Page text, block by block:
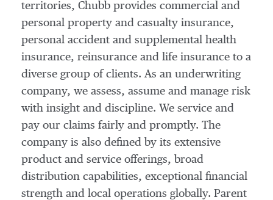
territories, Chubb provides commercial and
personal property and casualty insurance,
personal accident and supplemental health
insurance, reinsurance and life insurance to a
diverse group of clients. As an underwriting
company, we assess, assume and manage risk
with insight and discipline. We service and
pay our claims fairly and promptly. The
company is also defined by its extensive
product and service offerings, broad
distribution capabilities, exceptional financial
strength and local operations globally. Parent